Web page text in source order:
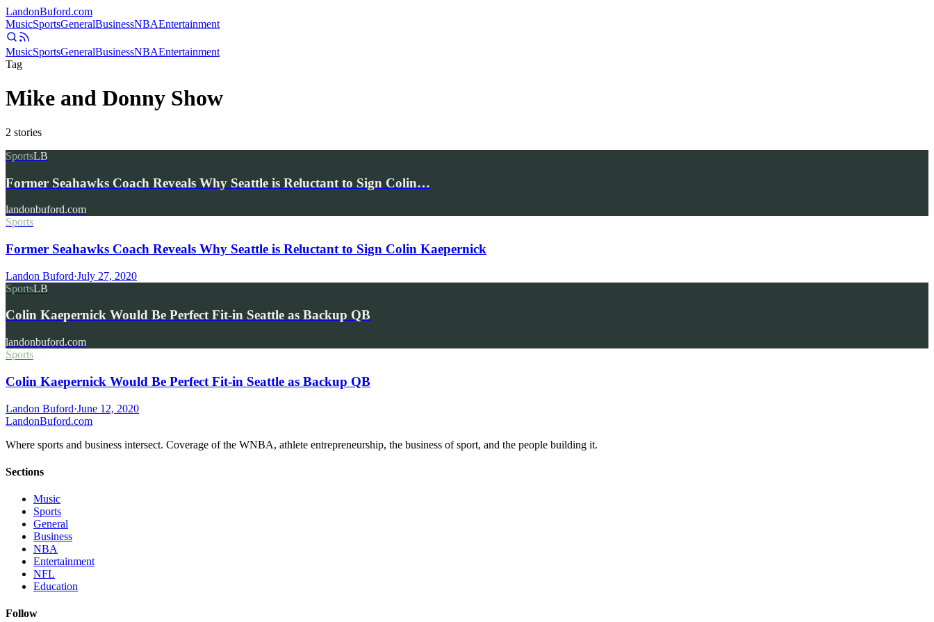
LandonBuford.com
MusicSportsGeneralBusinessNBAEntertainment
MusicSportsGeneralBusinessNBAEntertainment
Tag
Mike and Donny Show
2 stories
SportsLB
Former Seahawks Coach Reveals Why Seattle is Reluctant to Sign Colin…
landonbuford.com
Sports
Former Seahawks Coach Reveals Why Seattle is Reluctant to Sign Colin Kaepernick
Landon Buford·July 27, 2020
SportsLB
Colin Kaepernick Would Be Perfect Fit-in Seattle as Backup QB
landonbuford.com
Sports
Colin Kaepernick Would Be Perfect Fit-in Seattle as Backup QB
Landon Buford·June 12, 2020
LandonBuford.com
Where sports and business intersect. Coverage of the WNBA, athlete entrepreneurship, the business of sport, and the people building it.
Sections
Music
Sports
General
Business
NBA
Entertainment
NFL
Education
Follow